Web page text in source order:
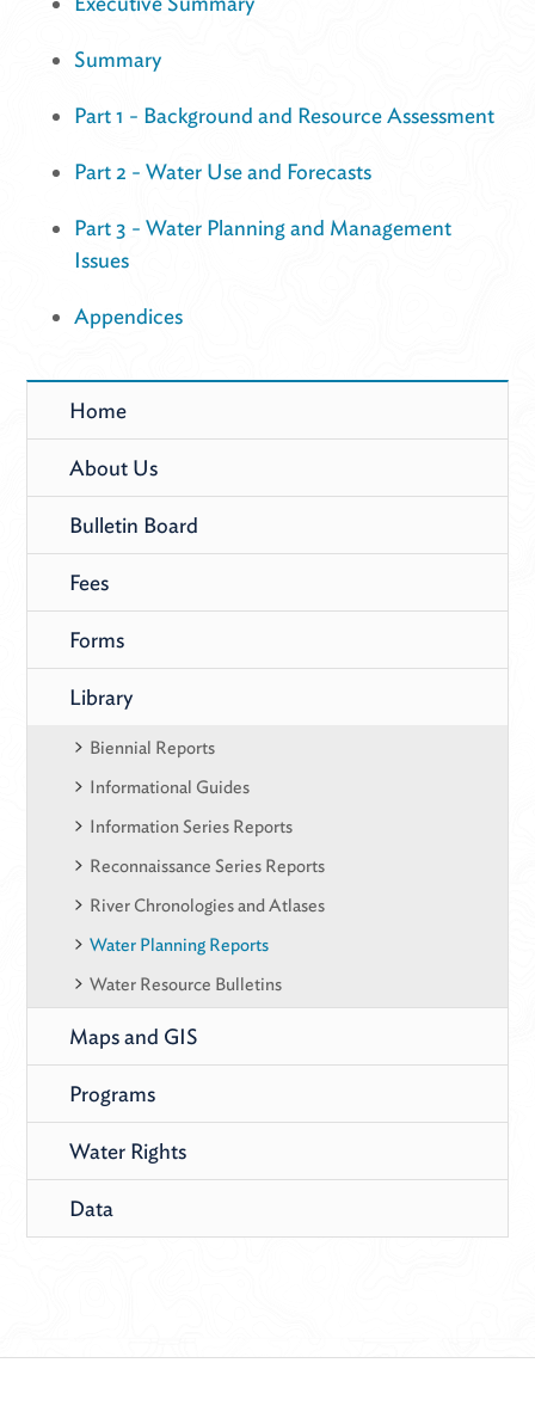
Summary
Part 1 - Background and Resource Assessment
Part 2 - Water Use and Forecasts
Part 3 - Water Planning and Management
Issues
Appendices
Home
About Us
Bulletin Board
Fees
Forms
Library
Biennial Reports
Informational Guides
Information Series Reports
Reconnaissance Series Reports
River Chronologies and Atlases
Water Planning Reports
Water Resource Bulletins
Maps and GIS
Programs
Water Rights
Data